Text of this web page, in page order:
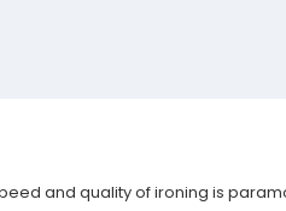
and quality of ironing is